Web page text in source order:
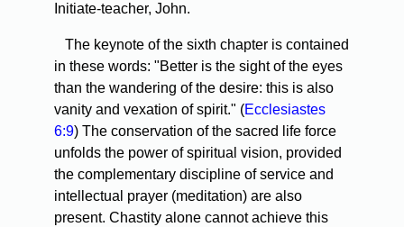
Initiate-teacher, John.
The keynote of the sixth chapter is contained
in these words: "Better is the sight of the eyes
than the wandering of the desire: this is also
vanity and vexation of spirit." (Ecclesiastes
6:9) The conservation of the sacred life force
unfolds the power of spiritual vision, provided
the complementary discipline of service and
intellectual prayer (meditation) are also
present. Chastity alone cannot achieve this